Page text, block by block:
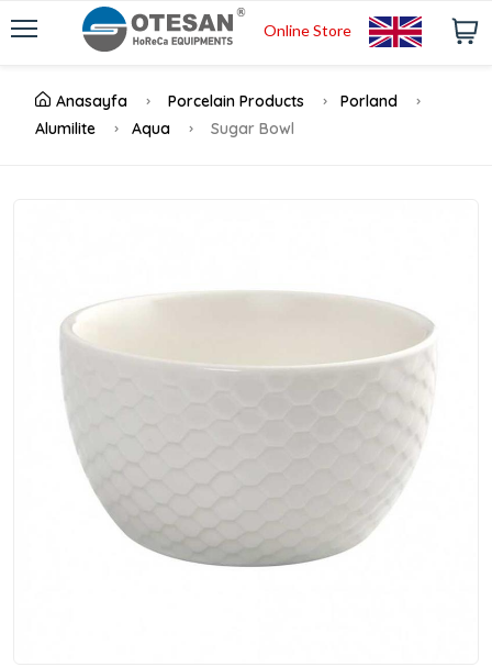
Online Store
Anasayfa Porcelain Products
Porland
Alumilite
Aqua Sugar Bowl